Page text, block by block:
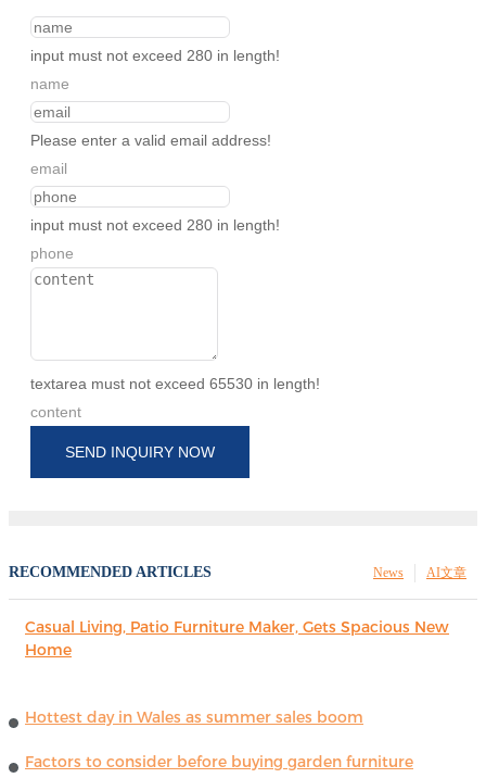
input must not exceed 280 in length!
name
Please enter a valid email address!
email
input must not exceed 280 in length!
phone
textarea must not exceed 65530 in length!
content
SEND INQUIRY NOW
RECOMMENDED ARTICLES AI文章
News
Casual Living, Patio Furniture Maker, Gets Spacious New
Home
Hottest day in Wales as summer sales boom
Factors to consider before buying garden furniture